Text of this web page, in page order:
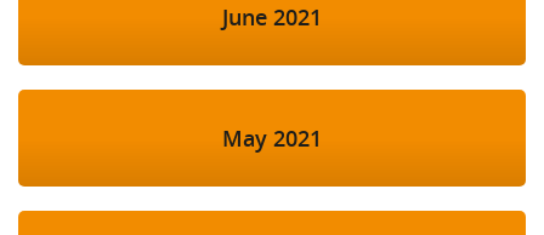
June 2021
May 2021